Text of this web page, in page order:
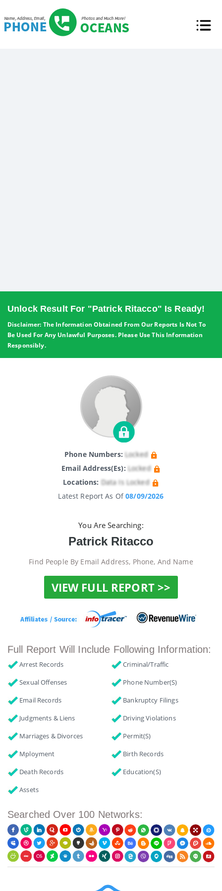
Unlock Result For "Patrick Ritacco" Is Ready!
Disclaimer: The Information Obtained From Our Reports Is Not To
Be Used For Any Unlawful Purposes. Please Use This Information
Responsibly.
Phone Numbers: Locked
Email Address(es): Locked
Locations: Data Is Locked
Latest Report As Of08/09/2026
You Are Searching:
Patrick Ritacco
Find People By Email Address, Phone, And Name
VIEW FULL REPORT >>
Full Report Will Include Following Information:
Arrest Records
Criminal/Traffic
Sexual Offenses
Phone Number(s)
Email Records
Bankruptcy Filings
Judgments & Liens
Driving Violations
Marriages & Divorces
Permit(s)
Mployment
Birth Records
Death Records
Education(s)
Assets
Searched Over 100 Networks: